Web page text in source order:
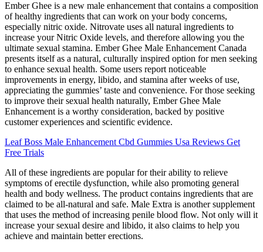
Ember Ghee is a new male enhancement that contains a composition
of healthy ingredients that can work on your body concerns,
especially nitric oxide. Nitrovate uses all natural ingredients to
increase your Nitric Oxide levels, and therefore allowing you the
ultimate sexual stamina. Ember Ghee Male Enhancement Canada
presents itself as a natural, culturally inspired option for men seeking
to enhance sexual health. Some users report noticeable
improvements in energy, libido, and stamina after weeks of use,
appreciating the gummies’ taste and convenience. For those seeking
to improve their sexual health naturally, Ember Ghee Male
Enhancement is a worthy consideration, backed by positive
customer experiences and scientific evidence.
Leaf Boss Male Enhancement Cbd Gummies Usa Reviews Get
Free Trials
All of these ingredients are popular for their ability to relieve
symptoms of erectile dysfunction, while also promoting general
health and body wellness. The product contains ingredients that are
claimed to be all-natural and safe. Male Extra is another supplement
that uses the method of increasing penile blood flow. Not only will it
increase your sexual desire and libido, it also claims to help you
achieve and maintain better erections.